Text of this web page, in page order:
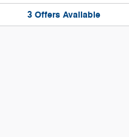
3 Offers Available